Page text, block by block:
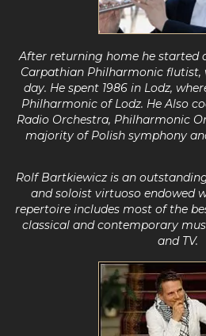
After returning home he started
Carpathian Philharmonic flutist,
day. He spent 1986 in Lodz,
Philharmonic of Lodz. He Also
Radio Orchestra, Philharmonic
majority of Polish symphony
Rolf Bartkiewicz is an
and soloist virtuoso endowed
repertoire includes most of the
classical and contemporary
and TV.